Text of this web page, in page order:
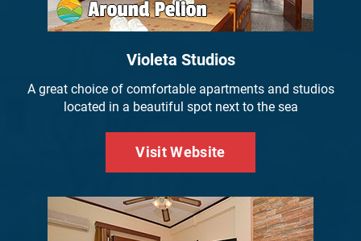
Violeta Studios
A great choice of comfortable apartments and studios
located in a beautiful spot next to the sea
Visit Website